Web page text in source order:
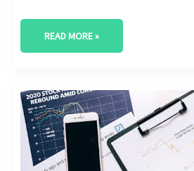
READ MORE »
CHOOSING
THE
BEST
AI
TOOLS
FOR
PREDICTIVE
ANALYTICS